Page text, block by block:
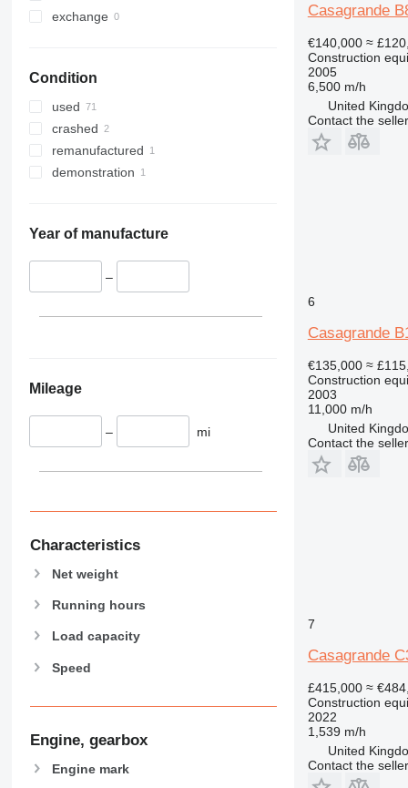
330
345
349
350
365
374
416
428
434
826
906
910
918
924
930
953
962
S-Series
Vibromax
exchange
Condition
used
crashed
remanufactured
demonstration
Year of manufacture
–
Mileage
– mi
Characteristics
Net weight
Running hours
Load capacity
Speed
Engine, gearbox
Engine mark
Casagrande
€140,000 ≈
Construction
2005
6,500 m/h
United
Contact the seller
6
Casagrande
€135,000 ≈
Construction
2003
11,000 m/h
United
Contact the seller
7
Casagrande
£415,000 ≈
Construction
2022
1,539 m/h
United
Contact the seller